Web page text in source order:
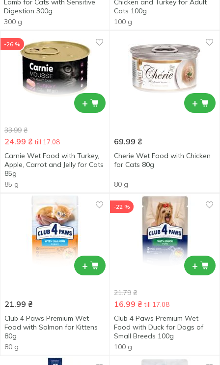
Lamb for Cats with Sensitive
Digestion 300g
300 g
Chicken and Turkey for Adult
Cats 100g
100 g
+
-26 %
33.99 ₴
24.99 ₴ till 17.08
Carnie Wet Food with Turkey,
Apple, Carrot and Jelly for Cats
85g
85 g
+
69.99 ₴
Cherie Wet Food with Chicken
for Cats 80g
80 g
+
21.99 ₴
Club 4 Paws Premium Wet
Food with Salmon for Kittens
80g
80 g
+
-22 %
21.79 ₴
16.99 ₴ till 17.08
Club 4 Paws Premium Wet
Food with Duck for Dogs of
Small Breeds 100g
100 g